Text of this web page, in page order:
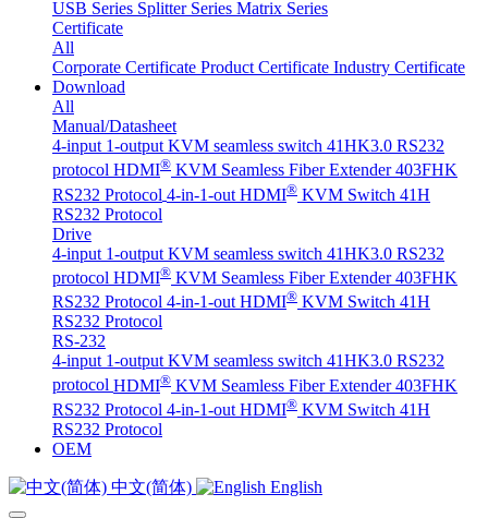
USB Series Splitter Series Matrix Series
Certificate
All
Corporate Certificate Product Certificate Industry Certificate
Download
All
Manual/Datasheet
4-input 1-output KVM seamless switch 41HK3.0 RS232
protocol HDMI® KVM Seamless Fiber Extender 403FHK
RS232 Protocol 4-in-1-out HDMI® KVM Switch 41H
RS232 Protocol
Drive
4-input 1-output KVM seamless switch 41HK3.0 RS232
protocol HDMI® KVM Seamless Fiber Extender 403FHK
RS232 Protocol 4-in-1-out HDMI® KVM Switch 41H
RS232 Protocol
RS-232
4-input 1-output KVM seamless switch 41HK3.0 RS232
protocol HDMI® KVM Seamless Fiber Extender 403FHK
RS232 Protocol 4-in-1-out HDMI® KVM Switch 41H
RS232 Protocol
OEM
中文(简体) English